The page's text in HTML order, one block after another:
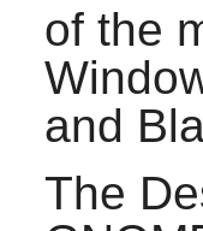
of the
and
The